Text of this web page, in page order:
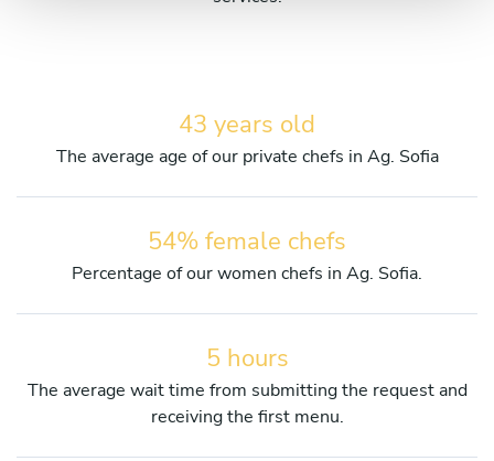
43 years old
The average age of our private chefs in Ag. Sofia
54% female chefs
Percentage of our women chefs in Ag. Sofia.
5 hours
The average wait time from submitting the request and
receiving the first menu.